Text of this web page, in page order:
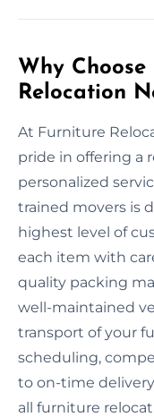
Why
Relocation
At Furniture
pride in offering a
personalized
trained movers is
highest level of
each item with
quality packing
well-maintained
transport of your
scheduling,
to on-time
all furniture